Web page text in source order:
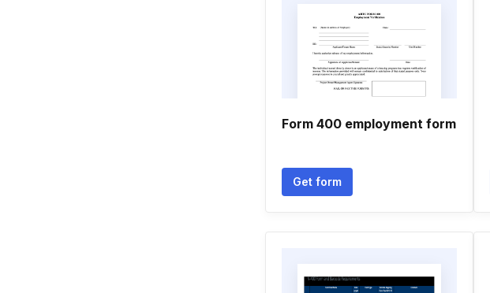
Form 400 employment form
Get form